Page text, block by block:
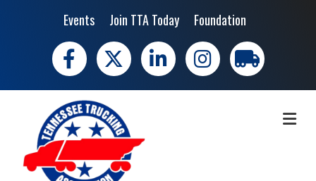
Events Join TTA Today Foundation
Facebook
X LinkedIn Instagramtrucking moves